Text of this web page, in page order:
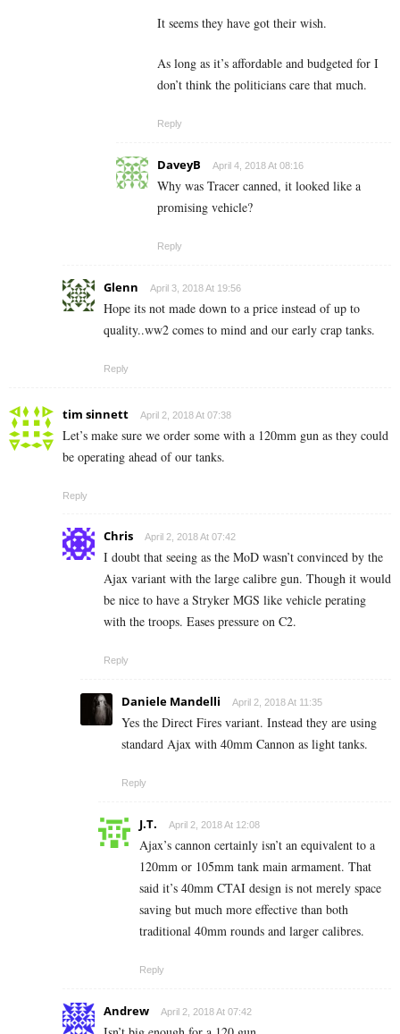
It seems they have got their wish.
As long as it’s affordable and budgeted for I
don’t think the politicians care that much.
Reply
DaveyB April 4, 2018 At 08:16
Why was Tracer canned, it looked like a
promising vehicle?
Reply
Glenn April 3, 2018 At 19:56
Hope its not made down to a price instead of up to
quality..ww2 comes to mind and our early crap tanks.
Reply
tim sinnett April 2, 2018 At 07:38
Let’s make sure we order some with a 120mm gun as they could
be operating ahead of our tanks.
Reply
Chris April 2, 2018 At 07:42
I doubt that seeing as the MoD wasn’t convinced by the
Ajax variant with the large calibre gun. Though it would
be nice to have a Stryker MGS like vehicle perating
with the troops. Eases pressure on C2.
Reply
Daniele Mandelli April 2, 2018 At 11:35
Yes the Direct Fires variant. Instead they are using
standard Ajax with 40mm Cannon as light tanks.
Reply
J.T. April 2, 2018 At 12:08
Ajax’s cannon certainly isn’t an equivalent to a
120mm or 105mm tank main armament. That
said it’s 40mm CTAI design is not merely space
saving but much more effective than both
traditional 40mm rounds and larger calibres.
Reply
Andrew April 2, 2018 At 07:42